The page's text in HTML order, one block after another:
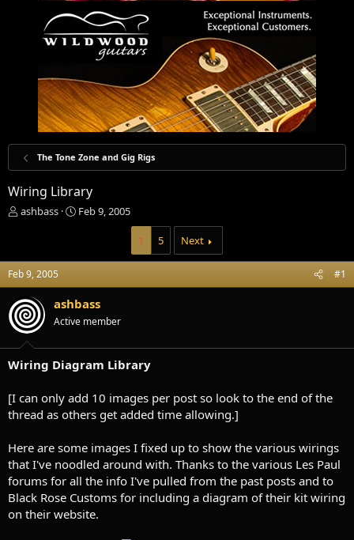
The Tone Zone and Gig Rigs
Wiring Library
T
d
s
t
a
t
e
ashbass
S
t
e
Feb 9, 2005
1 5 Next
Feb 9, 2005 #1
ashbass
Active member
Wiring Diagram Library
[I can only add 10 images per post so look to the end of the
thread as others get added time allowing.]
Here are some images I fixed up to show the various wirings
that I've noodled around with. Thanks to the various Les Paul
forums for all the info I've pulled from the past posts and to
Black Rose Customs for including a diagram of their kit wiring
on their website.